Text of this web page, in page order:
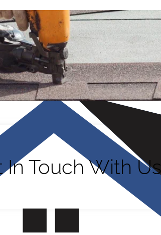
In Touch With Us